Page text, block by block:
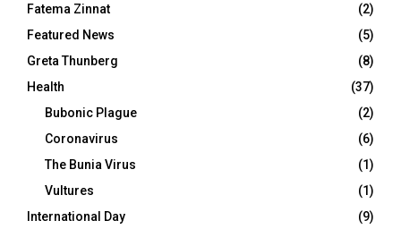
Fatema Zinnat
(2)
Featured News
(5)
Greta Thunberg
(8)
Health
(37)
Bubonic Plague
(2)
Coronavirus
(6)
The Bunia Virus
(1)
Vultures
(1)
International Day
(9)